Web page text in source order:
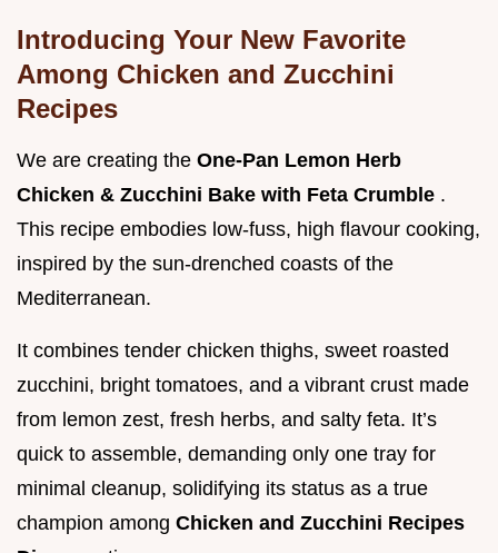
Introducing Your New Favorite
Among Chicken and Zucchini
Recipes
We are creating the One-Pan Lemon Herb
Chicken & Zucchini Bake with Feta Crumble .
This recipe embodies low-fuss, high flavour cooking,
inspired by the sun-drenched coasts of the
Mediterranean.
It combines tender chicken thighs, sweet roasted
zucchini, bright tomatoes, and a vibrant crust made
from lemon zest, fresh herbs, and salty feta. It’s
quick to assemble, demanding only one tray for
minimal cleanup, solidifying its status as a true
champion among Chicken and Zucchini Recipes